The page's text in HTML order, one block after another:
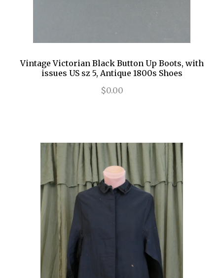
Vintage Victorian Black Button Up Boots, with
issues US sz 5, Antique 1800s Shoes
$0.00